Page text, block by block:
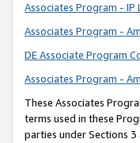
Associates Program - IP
Associates Program -
DE Associate Program
Associates Program -
These Associates
terms used in these
parties under Sections